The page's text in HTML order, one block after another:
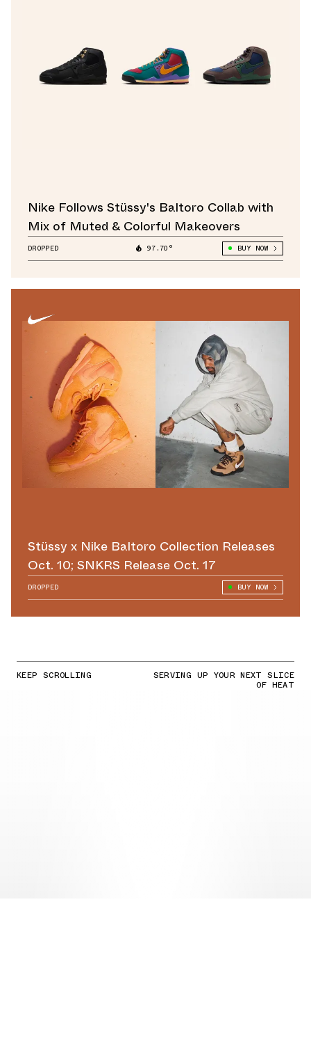
Nike Follows Stüssy's Baltoro Collab with
Mix of Muted & Colorful Makeovers
DROPPED 97.70° BUY NOW
Stüssy x Nike Baltoro Collection Releases
Oct. 10; SNKRS Release Oct. 17
DROPPED BUY NOW
KEEP SCROLLING SERVING UP YOUR NEXT SLICE
OF HEAT